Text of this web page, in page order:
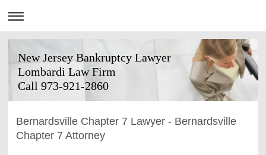
New Jersey Bankruptcy Lawyer
Lombardi Law Firm
Call 973-921-2860
Bernardsville Chapter 7 Lawyer - Bernardsville
Chapter 7 Attorney